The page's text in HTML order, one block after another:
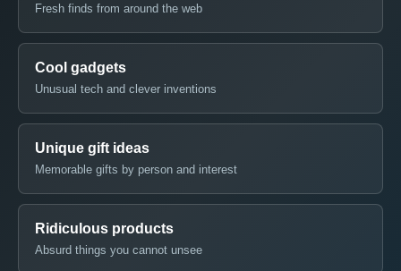
Fresh finds from around the web
Cool gadgets
Unusual tech and clever inventions
Unique gift ideas
Memorable gifts by person and interest
Ridiculous products
Absurd things you cannot unsee